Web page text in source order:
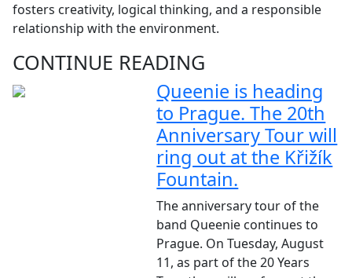
fosters creativity, logical thinking, and a responsible
relationship with the environment.
CONTINUE READING
Queenie is heading
to Prague. The 20th
Anniversary Tour will
ring out at the Křižík
Fountain.
The anniversary tour of the
band Queenie continues to
Prague. On Tuesday, August
11, as part of the 20 Years